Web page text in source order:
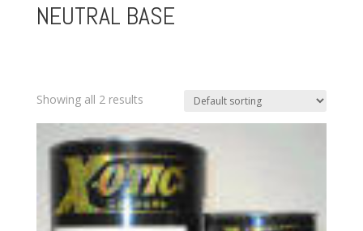
NEUTRAL BASE
Showing all 2 results